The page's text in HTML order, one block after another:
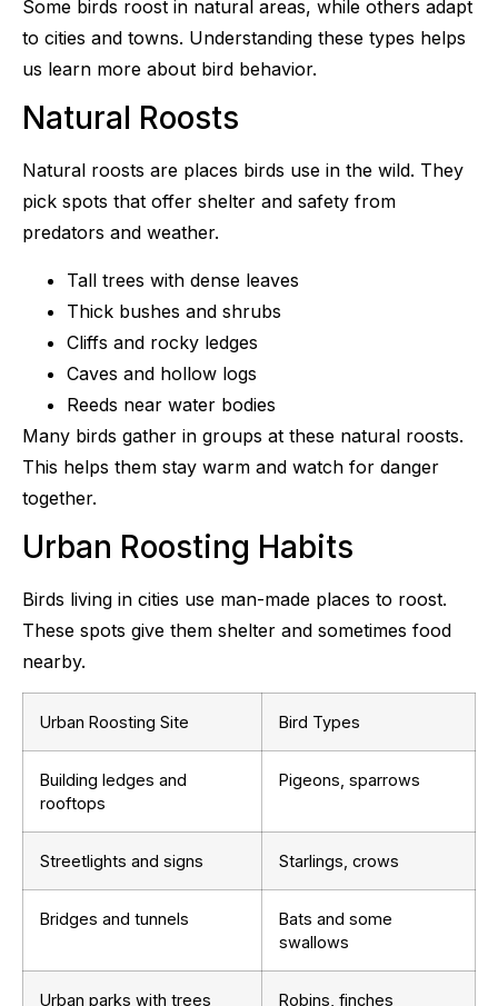
Some birds roost in natural areas, while others adapt
to cities and towns. Understanding these types helps
us learn more about bird behavior.
Natural Roosts
Natural roosts are places birds use in the wild. They
pick spots that offer shelter and safety from
predators and weather.
Tall trees with dense leaves
Thick bushes and shrubs
Cliffs and rocky ledges
Caves and hollow logs
Reeds near water bodies
Many birds gather in groups at these natural roosts.
This helps them stay warm and watch for danger
together.
Urban Roosting Habits
Birds living in cities use man-made places to roost.
These spots give them shelter and sometimes food
nearby.
Urban Roosting Site Bird Types
Building ledges and
rooftops
Pigeons, sparrows
Streetlights and signs Starlings, crows
Bridges and tunnels
Bats and some
swallows
Urban parks with trees Robins, finches